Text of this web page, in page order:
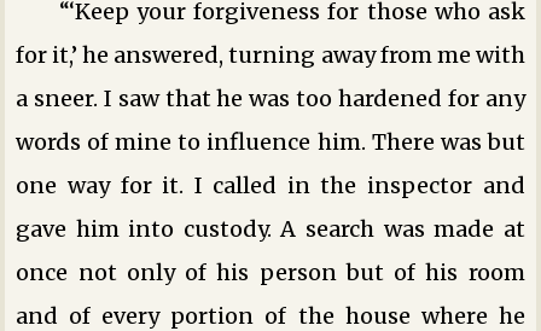
“‘Keep your forgiveness for those who ask
for it,’ he answered, turning away from me with
a sneer. I saw that he was too hardened for any
words of mine to influence him. There was but
one way for it. I called in the inspector and
gave him into custody. A search was made at
once not only of his person but of his room
and of every portion of the house where he